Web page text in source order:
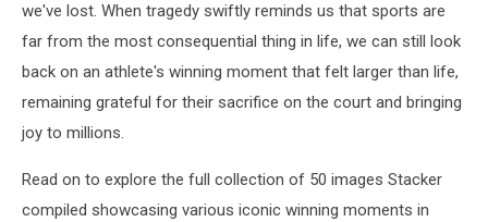
we've lost. When tragedy swiftly reminds us that sports are
far from the most consequential thing in life, we can still look
back on an athlete's winning moment that felt larger than life,
remaining grateful for their sacrifice on the court and bringing
joy to millions.
Read on to explore the full collection of 50 images Stacker
compiled showcasing various iconic winning moments in